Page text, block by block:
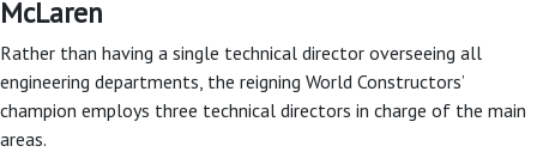
McLaren
Rather than having a single technical director overseeing all
engineering departments, the reigning World Constructors’
champion employs three technical directors in charge of the main
areas.